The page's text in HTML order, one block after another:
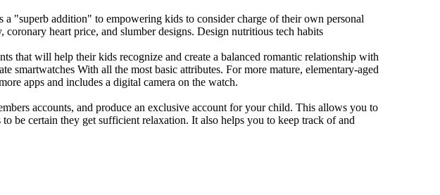
"superb addition" to empowering kids to consider charge of their own personal
heart price, and slumber designs. Design nutritious tech habits
that will help their kids recognize and create a balanced romantic relationship with
smartwatches With all the most basic attributes. For more mature, elementary-aged
apps and includes a digital camera on the watch.
accounts, and produce an exclusive account for your child. This allows you to
be certain they get sufficient relaxation. It also helps you to keep track of and